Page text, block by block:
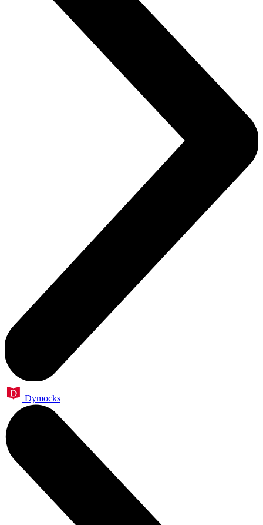
Dymocks